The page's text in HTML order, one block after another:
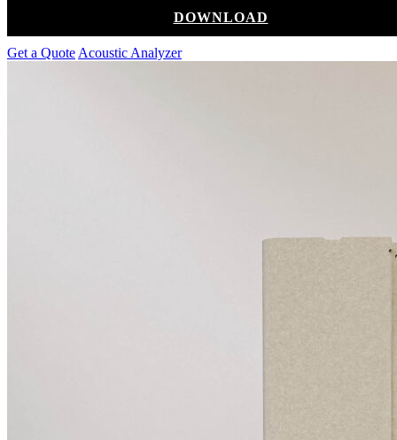
DOWNLOAD
Get a Quote Acoustic Analyzer